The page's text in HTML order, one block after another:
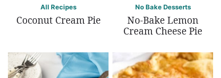
All Recipes
Coconut Cream Pie
No Bake Desserts
No-Bake Lemon
Cream Cheese Pie